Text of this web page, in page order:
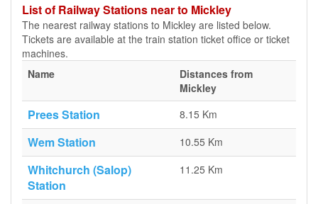
List of Railway Stations near to Mickley
The nearest railway stations to Mickley are listed below.
Tickets are available at the train station ticket office or ticket
machines.
Name
Distances from
Mickley
Prees Station 8.15 Km
Wem Station 10.55 Km
Whitchurch (Salop)
Station
11.25 Km